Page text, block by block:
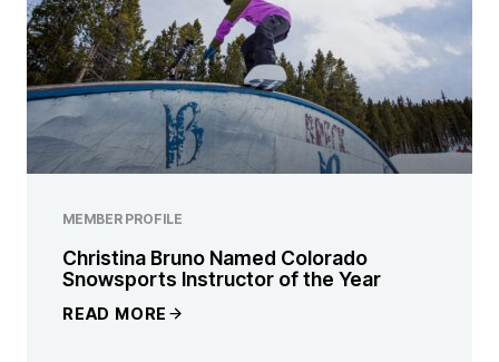
MEMBER PROFILE
Christina Bruno Named Colorado
Snowsports Instructor of the Year
READ MORE